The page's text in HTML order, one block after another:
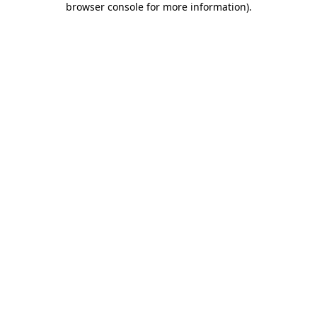
browser console for more information).